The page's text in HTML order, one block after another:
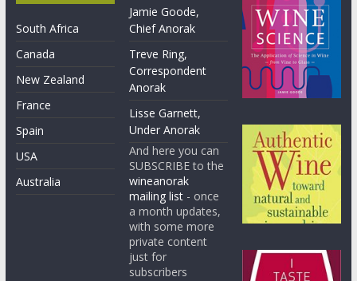
South Africa
Canada
New Zealand
France
Spain
USA
Australia
Jamie Goode,
Chief Anorak
Treve Ring,
Correspondent
Anorak
Lisse Garnett,
Under Anorak
And here you can
SUBSCRIBE to the
wineanorak
mailing list - once
a month updates,
with some more
private content
just for
subscribers